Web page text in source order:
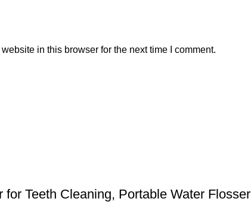
in this browser for the next time I comment.
for Teeth Cleaning, Portable Water Flosser